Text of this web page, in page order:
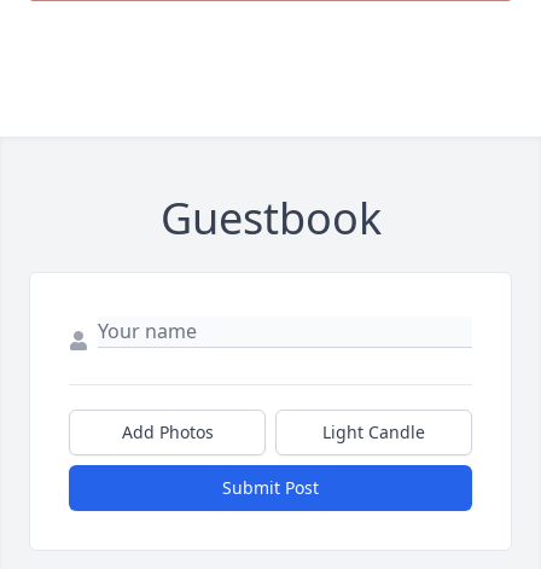
Guestbook
Add Photos Light Candle
Submit Post